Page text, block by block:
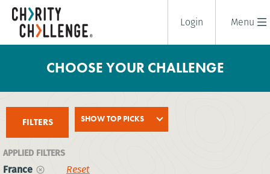
Menu
Login
CHOOSE YOUR CHALLENGE
FILTERS SHOW TOP PICKS
APPLIED FILTERS
France Reset